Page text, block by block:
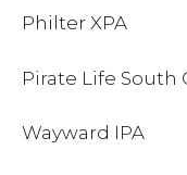
Philter XPA
Pirate Life South
Wayward IPA